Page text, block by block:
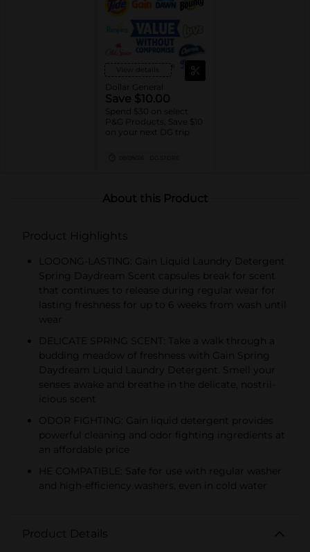
View details
Dollar General
Save $10.00
Spend $30 on select
P&G Products, Save $10
on your next DG trip
About this Product
Product Highlights
LOOONG-LASTING: Gain Liquid Laundry Detergent
Spring Daydream Scent capsules break for scent
that continues to release during regular wear for
lasting freshness for up to 6 weeks from wash until
wear
DELICATE SPRING SCENT: Take a walk through a
budding meadow of freshness with Gain Spring
Daydream Liquid Laundry Detergent. Smell your
senses awake and breathe in the delicate, nostril-
icious scent
ODOR FIGHTING: Gain liquid detergent provides
powerful cleaning and odor fighting ingredients at
an affordable price
HE COMPATIBLE: Safe for use with regular washer
and high-efficiency washers, even in cold water
Product Details